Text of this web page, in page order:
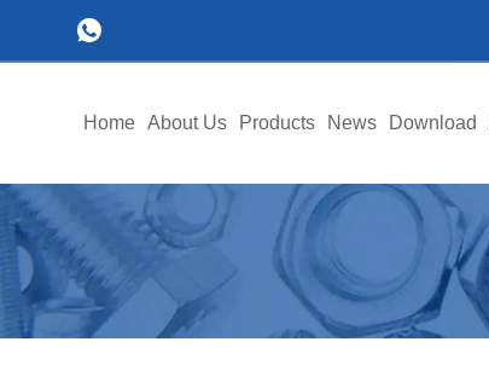
Home About Us Products News Download